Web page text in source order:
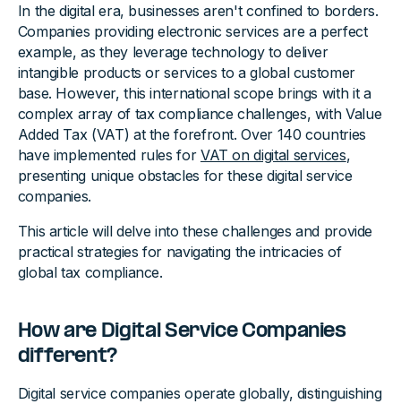
In the digital era, businesses aren't confined to borders.
Companies providing electronic services are a perfect
example, as they leverage technology to deliver
intangible products or services to a global customer
base. However, this international scope brings with it a
complex array of tax compliance challenges, with Value
Added Tax (VAT) at the forefront. Over 140 countries
have implemented rules for VAT on digital services,
presenting unique obstacles for these digital service
companies.
This article will delve into these challenges and provide
practical strategies for navigating the intricacies of
global tax compliance.
How are Digital Service Companies
different?
Digital service companies operate globally, distinguishing